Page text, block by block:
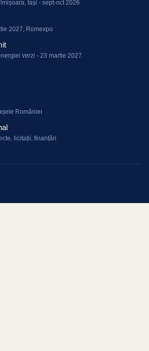
Iași - sept-oct 2026
2027, Romexpo
verzi - 23 martie 2027
României
licitații, finanțări